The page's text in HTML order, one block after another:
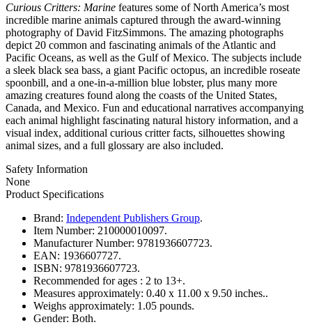
Curious Critters: Marine features some of North America’s most
incredible marine animals captured through the award-winning
photography of David FitzSimmons. The amazing photographs
depict 20 common and fascinating animals of the Atlantic and
Pacific Oceans, as well as the Gulf of Mexico. The subjects include
a sleek black sea bass, a giant Pacific octopus, an incredible roseate
spoonbill, and a one-in-a-million blue lobster, plus many more
amazing creatures found along the coasts of the United States,
Canada, and Mexico. Fun and educational narratives accompanying
each animal highlight fascinating natural history information, and a
visual index, additional curious critter facts, silhouettes showing
animal sizes, and a full glossary are also included.
Safety Information
None
Product Specifications
Brand: Independent Publishers Group.
Item Number: 210000010097.
Manufacturer Number: 9781936607723.
EAN: 1936607727.
ISBN: 9781936607723.
Recommended for ages : 2 to 13+.
Measures approximately: 0.40 x 11.00 x 9.50 inches..
Weighs approximately: 1.05 pounds.
Gender: Both.